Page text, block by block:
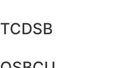
TCDSB